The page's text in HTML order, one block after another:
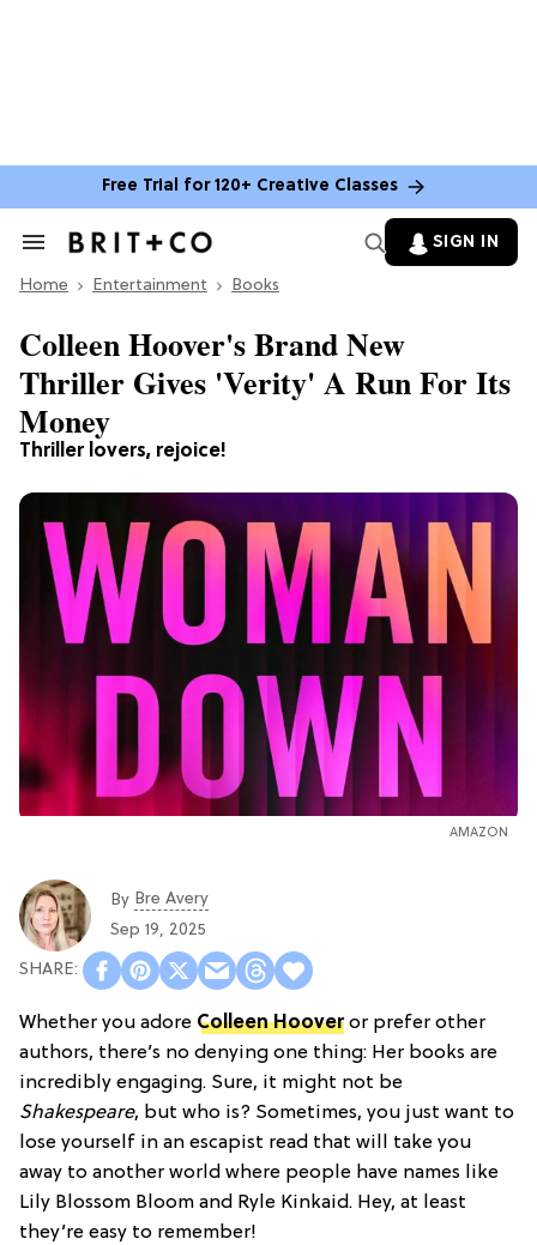
Free Trial for 120+ Creative Classes
Search
Section
SIGN IN
Home Entertainment Books
Thriller lovers, rejoice!
Colleen Hoover's Brand New
Thriller Gives 'Verity' A Run For Its
Money
AMAZON
By Bre Avery
Sep 19, 2025
Whether you adore Colleen Hooveror prefer other
authors, there’s no denying one thing: Her books are
incredibly engaging. Sure, it might not be
Shakespeare, but who is? Sometimes, you just want to
lose yourself in an escapist read that will take you
away to another world where people have names like
Lily Blossom Bloom and Ryle Kinkaid. Hey, at least
they’re easy to remember!